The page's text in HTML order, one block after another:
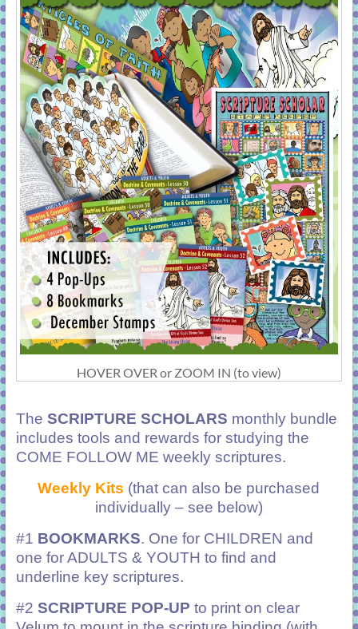
HOVER OVER or ZOOM IN (to view)
The SCRIPTURE SCHOLARS monthly bundle
includes tools and rewards for studying the
COME FOLLOW ME weekly scriptures.
Weekly Kits (that can also be purchased
individually – see below)
#1 BOOKMARKS. One for CHILDREN and
one for ADULTS & YOUTH to find and
underline key scriptures.
#2 SCRIPTURE POP-UP to print on clear